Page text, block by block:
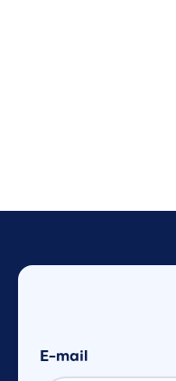
E-mail